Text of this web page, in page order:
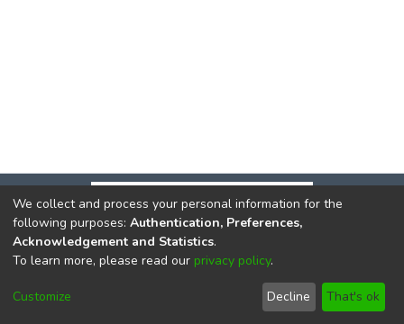
DSpace softwarecopyright © 2002-2026
Cookie
End User
Agreement
Send
Feedback
We collect and process your personal information for the
following purposes: Authentication, Preferences,
Acknowledgement and Statistics.
To learn more, please read our privacy policy.
Customize Decline That's ok